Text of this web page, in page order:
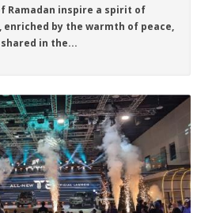
Ramadan inspire a spirit of
enriched by the warmth of peace,
in the...